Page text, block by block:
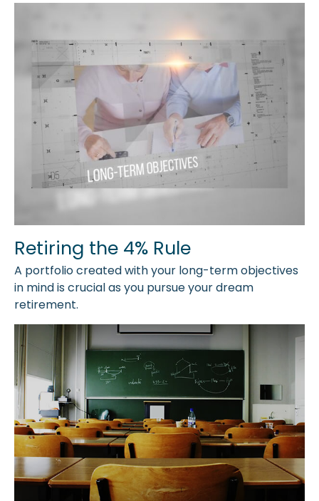
Retiring the 4% Rule
A portfolio created with your long-term objectives
in mind is crucial as you pursue your dream
retirement.